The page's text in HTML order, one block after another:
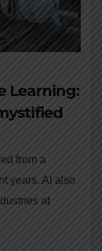
Learning:
from a
years. AI also
at